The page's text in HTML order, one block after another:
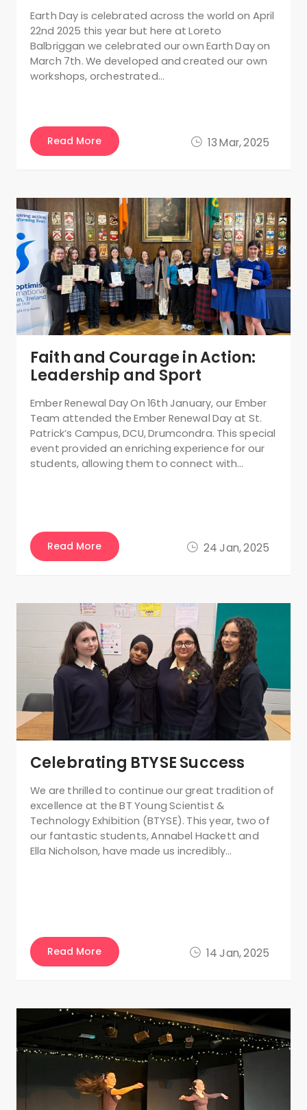
13 Mar, 2025
Earth Day is celebrated across the world on April
22nd 2025 this year but here at Loreto
Balbriggan we celebrated our own Earth Day on
March 7th. We developed and created our own
workshops, orchestrated…
Read More
24 Jan, 2025
Faith and Courage in Action:
Leadership and Sport
Ember Renewal Day On 16th January, our Ember
Team attended the Ember Renewal Day at St.
Patrick’s Campus, DCU, Drumcondra. This special
event provided an enriching experience for our
students, allowing them to connect with…
Read More
14 Jan, 2025
Celebrating BTYSE Success
We are thrilled to continue our great tradition of
excellence at the BT Young Scientist &
Technology Exhibition (BTYSE). This year, two of
our fantastic students, Annabel Hackett and
Ella Nicholson, have made us incredibly…
Read More